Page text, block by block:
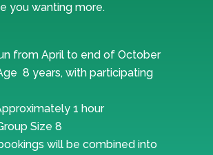
you wanting more.
from April to end of October
8 years, with participating
1 hour
Size 8
will be combined into